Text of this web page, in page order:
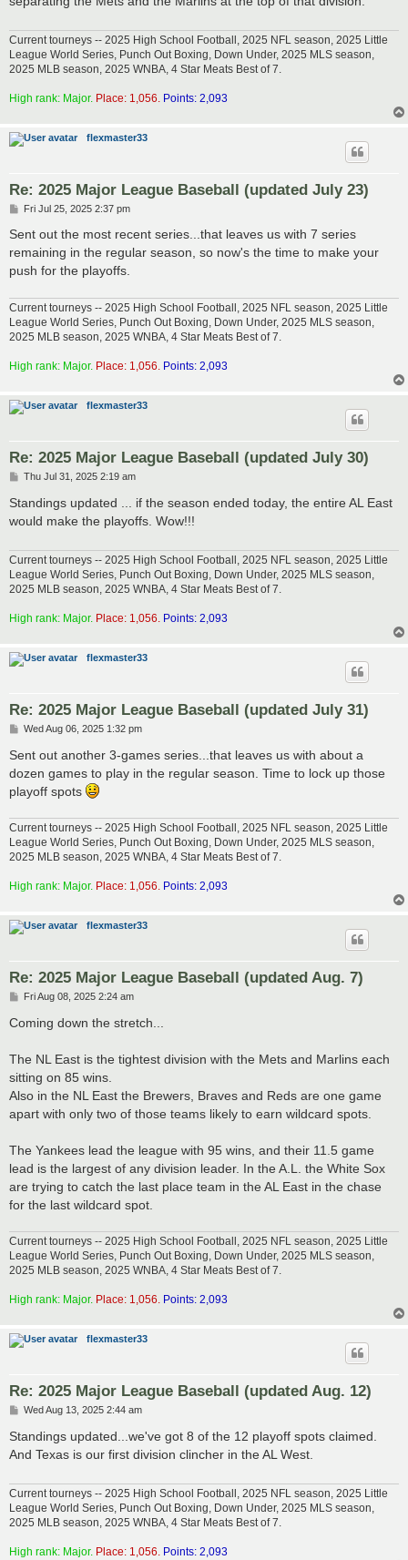
Current tourneys -- 2025 High School Football, 2025 NFL season, 2025 Little
League World Series, Punch Out Boxing, Down Under, 2025 MLS season,
2025 MLB season, 2025 WNBA, 4 Star Meats Best of 7.
High rank: Major. Place: 1,056. Points: 2,093
flexmaster33
Re: 2025 Major League Baseball (updated July 23)
P
s
Fri Jul 25, 2025 2:37 pm
Sent out the most recent series...that leaves us with 7 series
remaining in the regular season, so now's the time to make your
push for the playoffs.
Current tourneys -- 2025 High School Football, 2025 NFL season, 2025 Little
League World Series, Punch Out Boxing, Down Under, 2025 MLS season,
2025 MLB season, 2025 WNBA, 4 Star Meats Best of 7.
High rank: Major. Place: 1,056. Points: 2,093
flexmaster33
Re: 2025 Major League Baseball (updated July 30)
P
s
t
Thu Jul 31, 2025 2:19 am
Standings updated ... if the season ended today, the entire AL East
would make the playoffs. Wow!!!
Current tourneys -- 2025 High School Football, 2025 NFL season, 2025 Little
League World Series, Punch Out Boxing, Down Under, 2025 MLS season,
2025 MLB season, 2025 WNBA, 4 Star Meats Best of 7.
High rank: Major. Place: 1,056. Points: 2,093
flexmaster33
Re: 2025 Major League Baseball (updated July 31)
P
s
t
Wed Aug 06, 2025 1:32 pm
Sent out another 3-games series...that leaves us with about a
dozen games to play in the regular season. Time to lock up those
playoff spots
Current tourneys -- 2025 High School Football, 2025 NFL season, 2025 Little
League World Series, Punch Out Boxing, Down Under, 2025 MLS season,
2025 MLB season, 2025 WNBA, 4 Star Meats Best of 7.
High rank: Major. Place: 1,056. Points: 2,093
flexmaster33
Re: 2025 Major League Baseball (updated Aug. 7)
P
s
t
Fri Aug 08, 2025 2:24 am
Coming down the stretch...
The NL East is the tightest division with the Mets and Marlins each
sitting on 85 wins.
Also in the NL East the Brewers, Braves and Reds are one game
apart with only two of those teams likely to earn wildcard spots.
The Yankees lead the league with 95 wins, and their 11.5 game
lead is the largest of any division leader. In the A.L. the White Sox
are trying to catch the last place team in the AL East in the chase
for the last wildcard spot.
Current tourneys -- 2025 High School Football, 2025 NFL season, 2025 Little
League World Series, Punch Out Boxing, Down Under, 2025 MLS season,
2025 MLB season, 2025 WNBA, 4 Star Meats Best of 7.
High rank: Major. Place: 1,056. Points: 2,093
flexmaster33
Re: 2025 Major League Baseball (updated Aug. 12)
P
s
t
Wed Aug 13, 2025 2:44 am
Standings updated...we've got 8 of the 12 playoff spots claimed.
And Texas is our first division clincher in the AL West.
Current tourneys -- 2025 High School Football, 2025 NFL season, 2025 Little
League World Series, Punch Out Boxing, Down Under, 2025 MLS season,
2025 MLB season, 2025 WNBA, 4 Star Meats Best of 7.
High rank: Major. Place: 1,056. Points: 2,093